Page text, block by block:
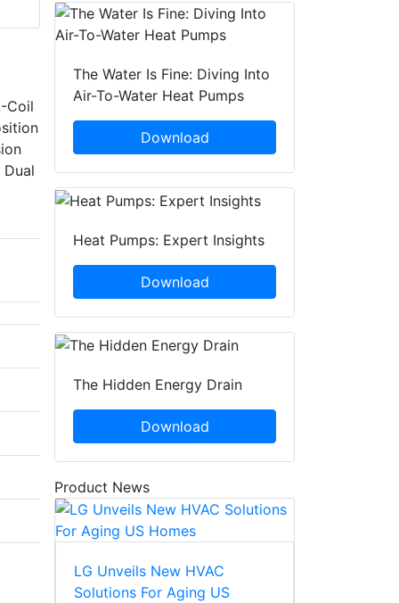
Coil
The Water Is Fine: Diving Into
Air-To-Water Heat Pumps
Download
Heat Pumps: Expert Insights
Download
The Hidden Energy Drain
Download
Product News
LG Unveils New HVAC
Solutions For Aging US